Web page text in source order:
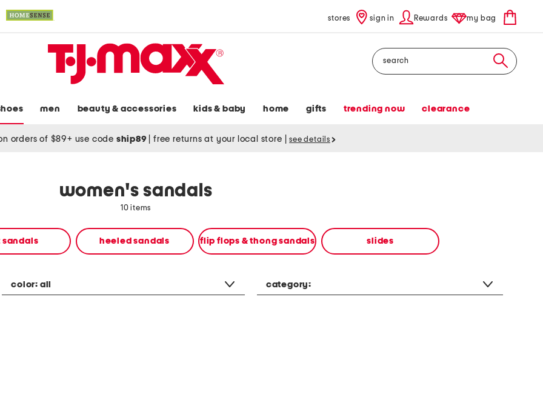
stores sign in Rewards my bag
Search
men beauty & accessories kids & baby home gifts trending now clearance
orders of $89+ use code ship89 free returns at your local store see details
women's sandals
10 items
sandals heeled sandals flip flops & thong sandals slides
color: all category: